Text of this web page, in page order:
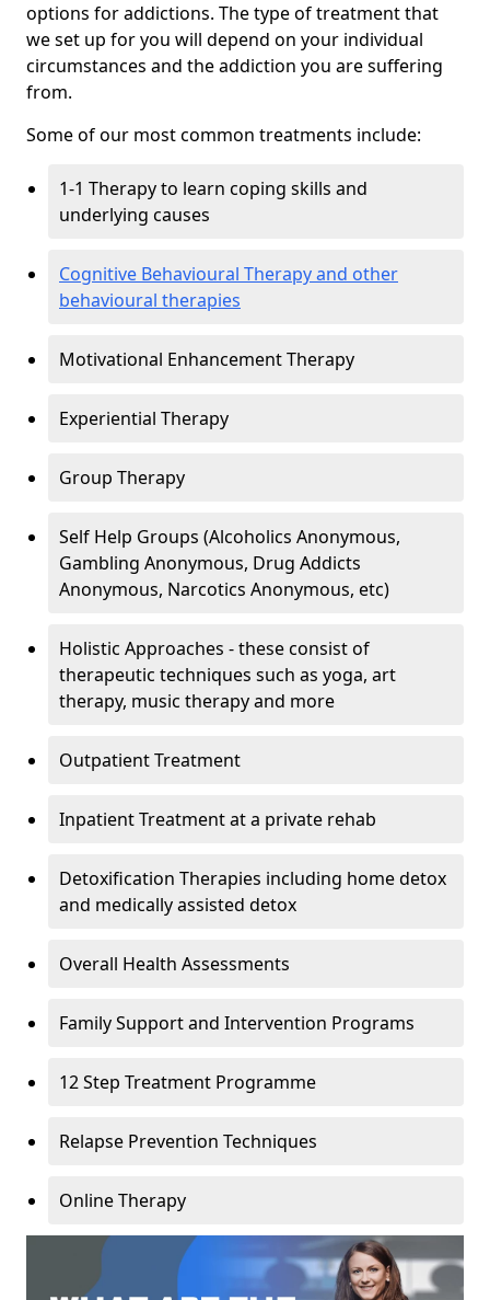
options for addictions. The type of treatment that
we set up for you will depend on your individual
circumstances and the addiction you are suffering
from.
Some of our most common treatments include:
1-1 Therapy to learn coping skills and
underlying causes
Cognitive Behavioural Therapy and other
behavioural therapies
Motivational Enhancement Therapy
Experiential Therapy
Group Therapy
Self Help Groups (Alcoholics Anonymous,
Gambling Anonymous, Drug Addicts
Anonymous, Narcotics Anonymous, etc)
Holistic Approaches - these consist of
therapeutic techniques such as yoga, art
therapy, music therapy and more
Outpatient Treatment
Inpatient Treatment at a private rehab
Detoxification Therapies including home detox
and medically assisted detox
Overall Health Assessments
Family Support and Intervention Programs
12 Step Treatment Programme
Relapse Prevention Techniques
Online Therapy